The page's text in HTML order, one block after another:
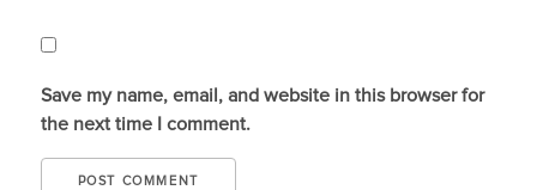
Save my name, email, and website in this browser for
the next time I comment.